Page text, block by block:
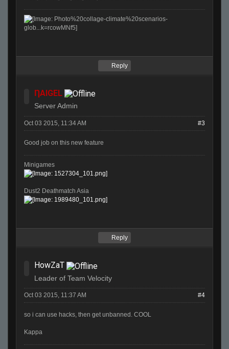
Reply
ȠAIGEL
Server Admin
Oct 03 2015, 11:34 AM #3
Good job on this new feature
Minigames
Dust2 Deathmatch Asia
Reply
HowZaT
Leader of Team Velocity
Oct 03 2015, 11:37 AM #4
so i can use hacks, then get unbanned. COOL
Kappa